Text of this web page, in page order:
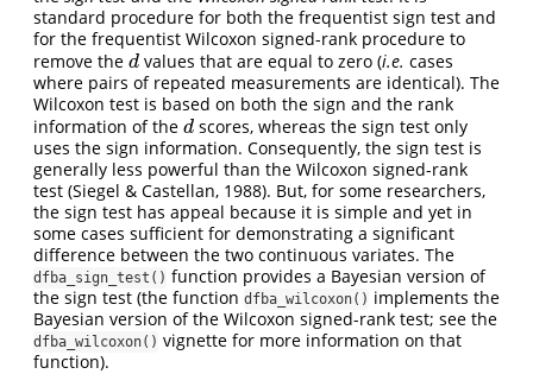
standard procedure for both the frequentist sign test and
for the frequentist Wilcoxon signed-rank procedure to
remove the d
dvalues that are equal to zero (i.e. cases
where pairs of repeated measurements are identical). The
Wilcoxon test is based on both the sign and the rank
information of the d
dscores, whereas the sign test only
uses the sign information. Consequently, the sign test is
generally less powerful than the Wilcoxon signed-rank
test (Siegel & Castellan, 1988). But, for some researchers,
the sign test has appeal because it is simple and yet in
some cases sufficient for demonstrating a significant
difference between the two continuous variates. The
dfba_sign_test() function provides a Bayesian version of
the sign test (the function dfba_wilcoxon() implements the
Bayesian version of the Wilcoxon signed-rank test; see the
dfba_wilcoxon() vignette for more information on that
function).